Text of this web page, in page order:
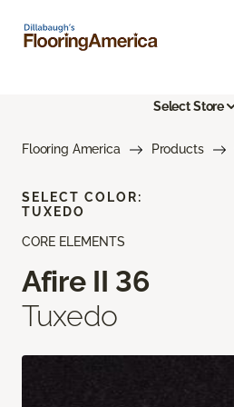
Select Store
Flooring America Products
CORE ELEMENTS
Afire II 36
Tuxedo
SELECT COLOR:
TUXEDO